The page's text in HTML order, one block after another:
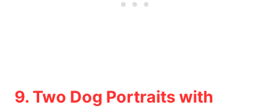
9. Two Dog Portraits with